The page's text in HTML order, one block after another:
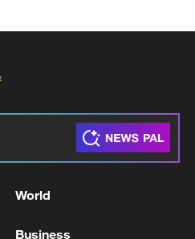
World
Business